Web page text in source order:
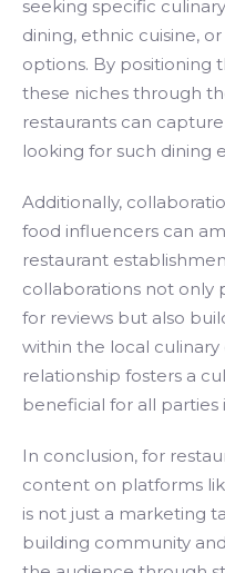
seeking specific
dining, ethnic cuisine,
options. By positioning
these niches through
restaurants can
looking for such dining
Additionally,
food influencers can
restaurant
collaborations not only
for reviews but also
within the local culinary
relationship fosters a
beneficial for all parties
In conclusion, for
content on platforms
is not just a marketing
building community